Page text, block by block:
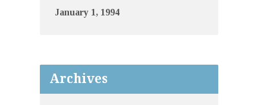
January 1, 1994
Archives